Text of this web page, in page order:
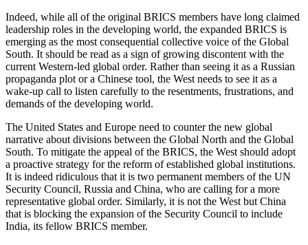
Indeed, while all of the original BRICS members have long claimed
leadership roles in the developing world, the expanded BRICS is
emerging as the most consequential collective voice of the Global
South. It should be read as a sign of growing discontent with the
current Western-led global order. Rather than seeing it as a Russian
propaganda plot or a Chinese tool, the West needs to see it as a
wake-up call to listen carefully to the resentments, frustrations, and
demands of the developing world.
The United States and Europe need to counter the new global
narrative about divisions between the Global North and the Global
South. To mitigate the appeal of the BRICS, the West should adopt
a proactive strategy for the reform of established global institutions.
It is indeed ridiculous that it is two permanent members of the UN
Security Council, Russia and China, who are calling for a more
representative global order. Similarly, it is not the West but China
that is blocking the expansion of the Security Council to include
India, its fellow BRICS member.